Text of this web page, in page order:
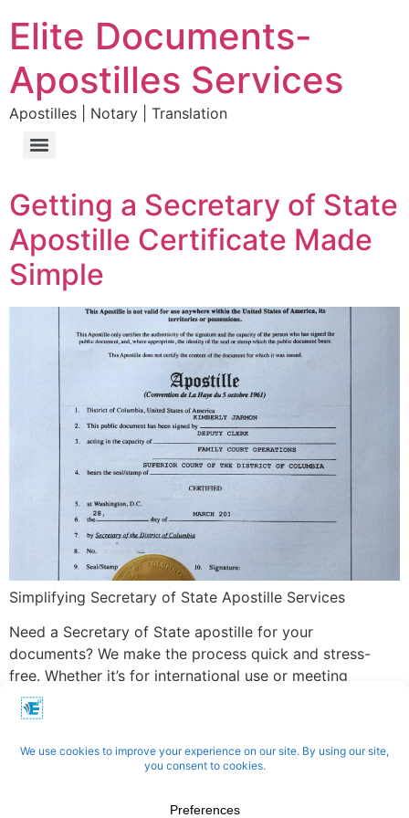
Elite Documents-
Apostilles Services
Apostilles | Notary | Translation
Getting a Secretary of State
Apostille Certificate Made
Simple
Simplifying Secretary of State Apostille Services
Need a Secretary of State apostille for your
documents? We make the process quick and stress-
free. Whether it’s for international use or meeting
specific legal requirements, we handle everything—from
submitting your documents to ensuring accurate
processed efficiently and delivered on time.
Apostilles | Notary | Translation